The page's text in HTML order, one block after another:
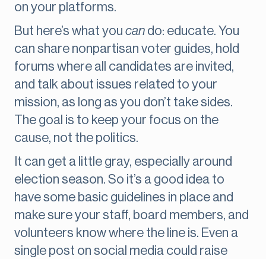
on your platforms.
But here’s what you can do: educate. You
can share nonpartisan voter guides, hold
forums where all candidates are invited,
and talk about issues related to your
mission, as long as you don’t take sides.
The goal is to keep your focus on the
cause, not the politics.
It can get a little gray, especially around
election season. So it’s a good idea to
have some basic guidelines in place and
make sure your staff, board members, and
volunteers know where the line is. Even a
single post on social media could raise